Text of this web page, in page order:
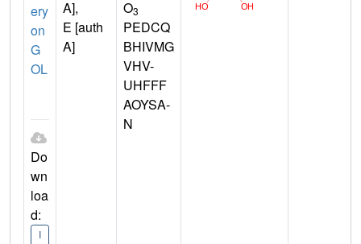
ery
on
G
OL
Do
wn
loa
d:
I
A],
E [auth
A]
O3
PEDCQ
BHIVMG
VHV-
UHFFF
AOYSA-
N